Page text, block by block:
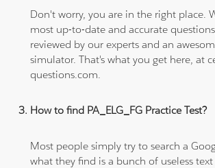
Don't worry, you are in the right place.
most up-to-date and accurate
reviewed by our experts and an
simulator. That's what you get here, at
questions.com.
How to find PA_ELG_FG Practice Test?
Most people simply try to search a
what they find is a bunch of useless text